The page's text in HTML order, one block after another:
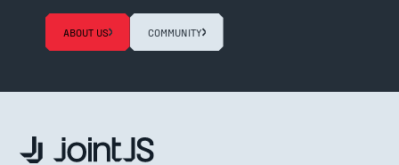
ABOUT US COMMUNITY